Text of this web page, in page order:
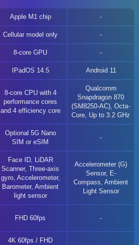
Apple M1 chip
Cellular model only
8-core GPU
IPadOS 14.5 Android 11
8-core CPU with 4
performance cores
and 4 efficiency core
Qualcomm
Snapdragon 870
(SM8250-AC), Octa-
Core, Up to 3.2 GHz
Optional 5G Nano
SIM or eSIM
Face ID, LiDAR
Scanner, Three-axis
gyro, Accelerometer,
Barometer, Ambient
light sensor
Accelerometer (G)
Sensor, E-
Compass, Ambient
Light Sensor
FHD 60fps
4K 60fps / FHD